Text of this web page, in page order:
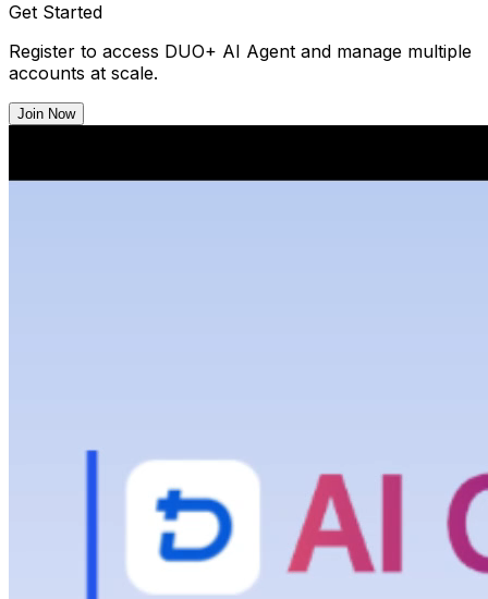
Get Started
Register to access DUO+ AI Agent and manage multiple
accounts at scale.
Join Now